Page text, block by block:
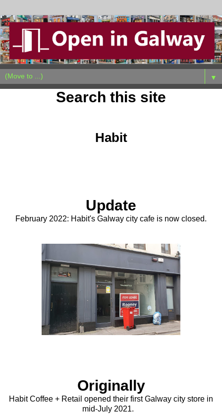
▼
Search this site
Habit
Update
February 2022: Habit's Galway city cafe is now closed.
Originally
Habit Coffee + Retail opened their first Galway city store in
mid-July 2021.